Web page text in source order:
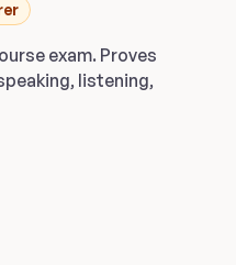
exam. Proves
listening,